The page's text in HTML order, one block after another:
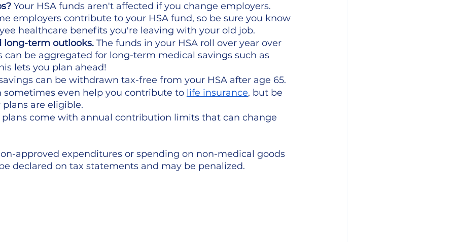
Your HSA funds aren't affected if you change employers.
employers contribute to your HSA fund, so be sure you know
healthcare benefits you're leaving with your old job.
long-term outlooks. The funds in your HSA roll over year over
can be aggregated for long-term medical savings such as
lets you plan ahead!
can be withdrawn tax-free from your HSA after age 65.
sometimes even help you contribute to life insurance, but be
plans are eligible.
plans come with annual contribution limits that can change
approved expenditures or spending on non-medical goods
declared on tax statements and may be penalized.